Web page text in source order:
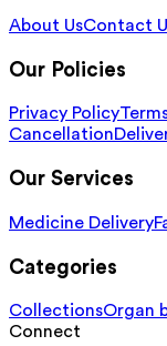
About UsContact
Our Policies
Privacy Policy
Cancellation
Our Services
Medicine Delivery
Categories
CollectionsOrgan
Connect